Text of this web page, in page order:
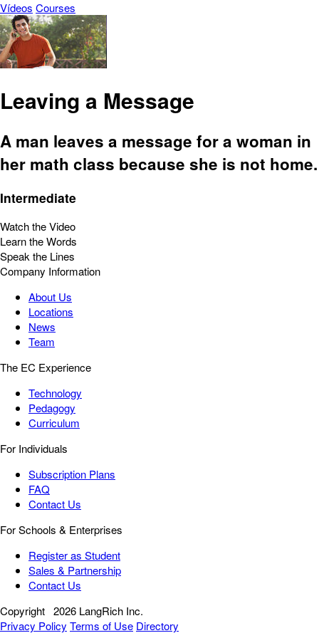
Vídeos Courses
Leaving a Message
A man leaves a message for a woman in
her math class because she is not home.
Intermediate
Watch the Video
Learn the Words
Speak the Lines
Company Information
About Us
Locations
News
Team
The EC Experience
Technology
Pedagogy
Curriculum
For Individuals
Subscription Plans
FAQ
Contact Us
For Schools & Enterprises
Register as Student
Sales & Partnership
Contact Us
Copyright 2026 LangRich Inc.
Privacy Policy Terms of Use Directory